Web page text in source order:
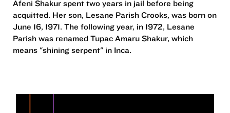
Afeni Shakur spent two years in jail before being
acquitted. Her son, Lesane Parish Crooks, was born on
June 16, 1971. The following year, in 1972, Lesane
Parish was renamed Tupac Amaru Shakur, which
means "shining serpent" in Inca.